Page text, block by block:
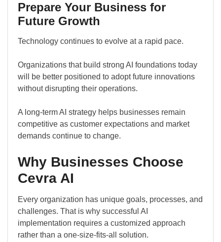
Prepare Your Business for
Future Growth
Technology continues to evolve at a rapid pace.
Organizations that build strong AI foundations today
will be better positioned to adopt future innovations
without disrupting their operations.
A long-term AI strategy helps businesses remain
competitive as customer expectations and market
demands continue to change.
Why Businesses Choose
Cevra AI
Every organization has unique goals, processes, and
challenges. That is why successful AI
implementation requires a customized approach
rather than a one-size-fits-all solution.